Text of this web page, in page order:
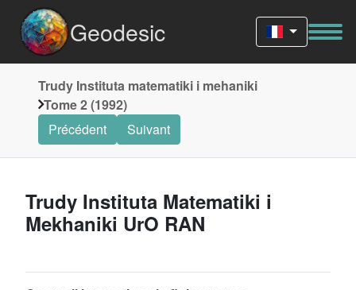
Geodesic
Trudy Instituta matematiki i mehaniki
Tome 2 (1992)
Précédent
Suivant
Trudy Instituta Matematiki i
Mekhaniki UrO RAN